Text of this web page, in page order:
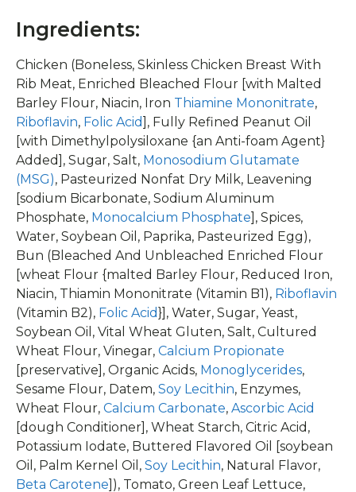
Ingredients:
Chicken (Boneless, Skinless Chicken Breast With
Rib Meat, Enriched Bleached Flour [with Malted
Barley Flour, Niacin, Iron Thiamine Mononitrate,
Riboflavin, Folic Acid], Fully Refined Peanut Oil
[with Dimethylpolysiloxane {an Anti-foam Agent}
Added], Sugar, Salt, Monosodium Glutamate
(MSG), Pasteurized Nonfat Dry Milk, Leavening
[sodium Bicarbonate, Sodium Aluminum
Phosphate, Monocalcium Phosphate], Spices,
Water, Soybean Oil, Paprika, Pasteurized Egg),
Bun (Bleached And Unbleached Enriched Flour
[wheat Flour {malted Barley Flour, Reduced Iron,
Niacin, Thiamin Mononitrate (Vitamin B1), Riboflavin
(Vitamin B2), Folic Acid}], Water, Sugar, Yeast,
Soybean Oil, Vital Wheat Gluten, Salt, Cultured
Wheat Flour, Vinegar, Calcium Propionate
[preservative], Organic Acids, Monoglycerides,
Sesame Flour, Datem, Soy Lecithin, Enzymes,
Wheat Flour, Calcium Carbonate, Ascorbic Acid
[dough Conditioner], Wheat Starch, Citric Acid,
Potassium Iodate, Buttered Flavored Oil [soybean
Oil, Palm Kernel Oil, Soy Lecithin, Natural Flavor,
Beta Carotene]), Tomato, Green Leaf Lettuce,